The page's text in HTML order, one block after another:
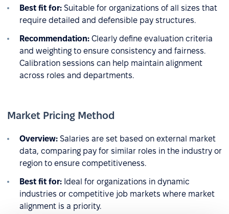
Best fit for: Suitable for organizations of all sizes that
require detailed and defensible pay structures.
Recommendation: Clearly define evaluation criteria
and weighting to ensure consistency and fairness.
Calibration sessions can help maintain alignment
across roles and departments.
Market Pricing Method
Overview: Salaries are set based on external market
data, comparing pay for similar roles in the industry or
region to ensure competitiveness.
Best fit for: Ideal for organizations in dynamic
industries or competitive job markets where market
alignment is a priority.